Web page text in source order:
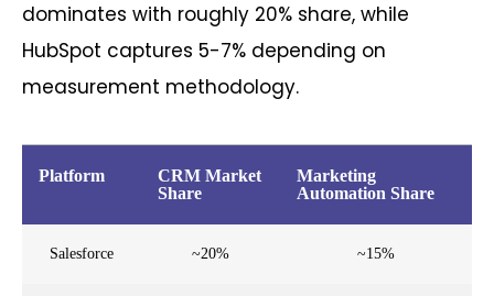
dominates with roughly 20% share, while
HubSpot captures 5-7% depending on
measurement methodology.
Platform
CRM Market
Share
Marketing
Automation Share
Salesforce ~20% ~15%